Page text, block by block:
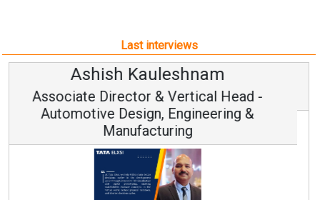
Last interviews
Avinash Hiranandani
Vice Chairman and MD